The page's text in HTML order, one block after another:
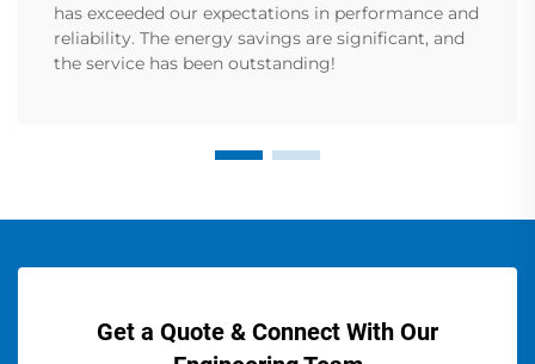
has exceeded our expectations in performance and
reliability. The energy savings are significant, and
the service has been outstanding!
Get a Quote & Connect With Our